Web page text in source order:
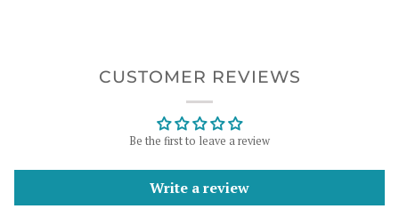
CUSTOMER REVIEWS
Be the first to leave a review
Write a review